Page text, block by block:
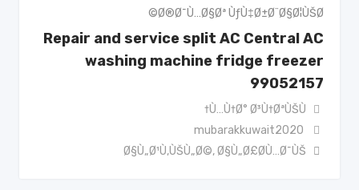
Ø®Ø¯Ù…Ø§Øª ÙƒÙ‡Ø±Ø¨Ø§Ø¦ÙŠØ©
Repair and service split AC Central AC
washing machine fridge freezer
99052157
Ù…Ù†Ø° Ø³Ù†ØªÙŠÙ†
mubarakkuwait2020
Ø§Ù„Ø¹Ù‚ÙŠÙ„Ø©, Ø§Ù„Ø£Ø­Ù…Ø¯ÙŠ